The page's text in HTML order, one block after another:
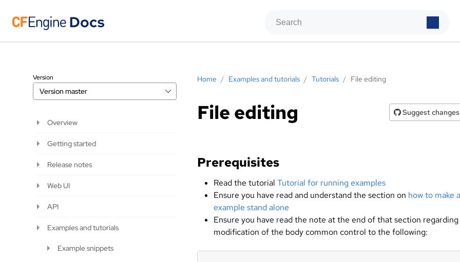
Home / Examples and tutorials / Tutorials / File editing
File editing Suggest changes
Prerequisites
Read the tutorial Tutorial for running examples
Ensure you have read and understand the section on how to make
example stand alone
Ensure you have read the note at the end of that section regarding
modification of the body common control to the following:
Version
Version master
Overview
Getting started
Release notes
Web UI
API
Examples and tutorials
Example snippets